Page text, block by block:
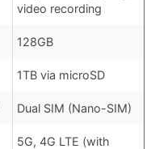
video recording
128GB
1TB via microSD
Dual SIM (Nano-SIM)
5G, 4G LTE (with